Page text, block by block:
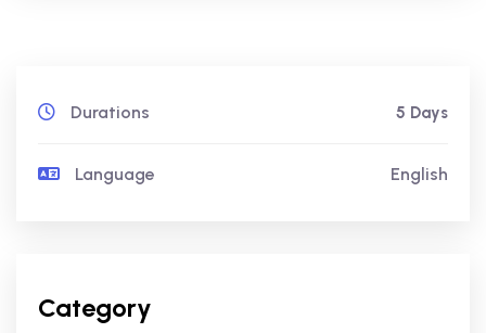
Durations 5 Days
Language English
Category